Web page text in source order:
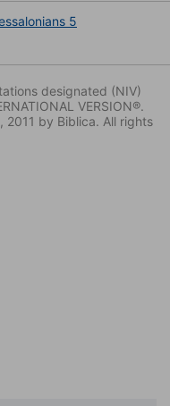
5
designated (NIV)
VERSION®.
by Biblica. All rights